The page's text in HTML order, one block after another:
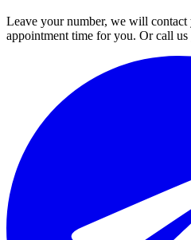
Leave your number, we will contact
appointment time for you. Or call